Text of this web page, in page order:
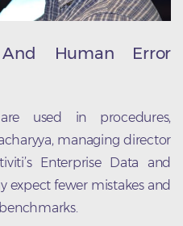
Human Error
used in procedures,
managing director
Enterprise Data and
expect fewer mistakes and